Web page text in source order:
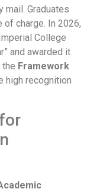
Graduates
charge. In 2026,
College
and awarded it
the Framework
high recognition